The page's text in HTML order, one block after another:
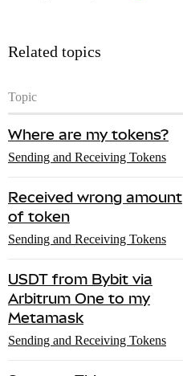
Related topics
Topic
Where are my tokens?
Sending and Receiving Tokens
Received wrong amount
of token
Sending and Receiving Tokens
USDT from Bybit via
Arbitrum One to my
Metamask
Sending and Receiving Tokens